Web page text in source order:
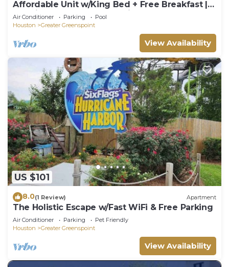
Affordable Unit w/King Bed + Free Breakfast |
6.8 Mi from George Bush Airport
Air Conditioner Parking
Pool
Houston
Greater Greenspoint
View Availability
US $101
8.0(1 Review) Apartment
The Holistic Escape w/Fast WiFi & Free Parking
Air Conditioner Parking
Pet Friendly
Houston
Greater Greenspoint
View Availability